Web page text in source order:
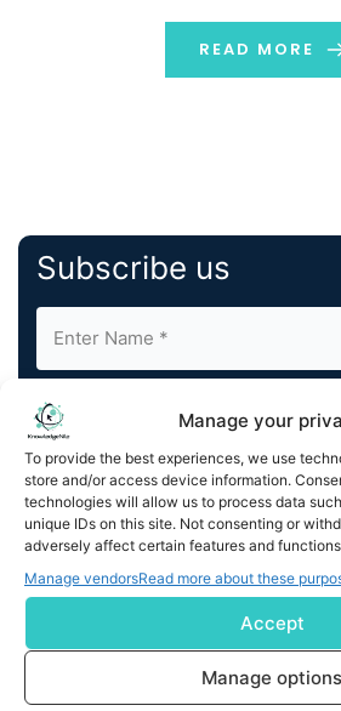
Manage your
To provide the best experiences, we use
store and/or access device information.
technologies will allow us to process data
unique IDs on this site. Not consenting or
adversely affect certain features and
Manage vendorsRead more about these
Accept
Manage options
range of industries. The firm’s
experience in
READ MORE
Subscribe us
By completing and submitting this
and agree to KnowledgeNile
contact information as described in
You can also update yourEmail
Unsubscribeat any time.